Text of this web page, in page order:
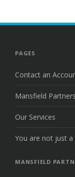
PAGES
Contact an
Mansfield
Our Services
You are not just a
MANSFIELD